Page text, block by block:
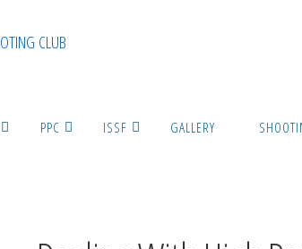
CLUB
PPC ISSF GALLERY